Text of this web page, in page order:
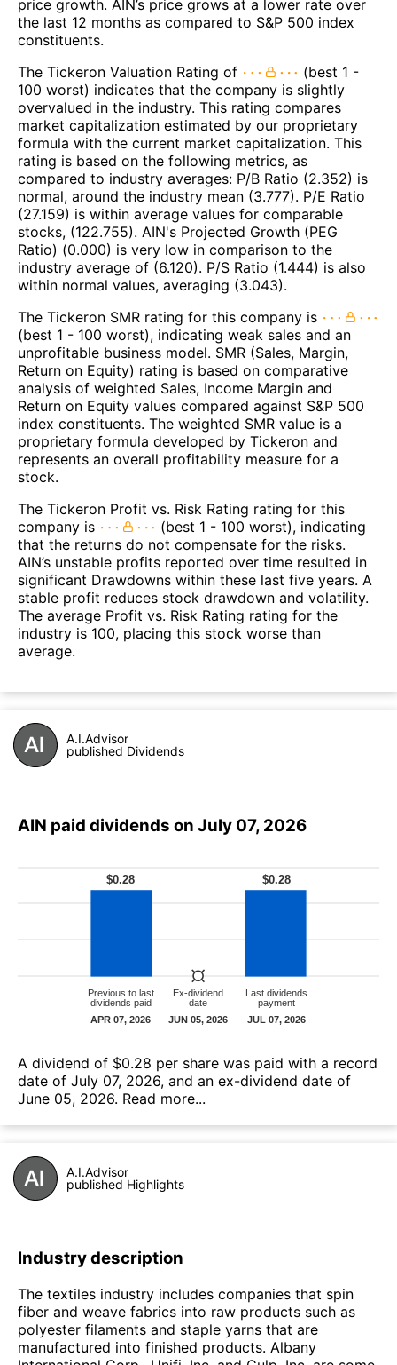
price growth. AIN’s price grows at a lower rate over
the last 12 months as compared to S&P 500 index
constituents.
The Tickeron Valuation Rating of
(best 1 -
100 worst) indicates that the company is slightly
overvalued in the industry. This rating compares
market capitalization estimated by our proprietary
formula with the current market capitalization. This
rating is based on the following metrics, as
compared to industry averages: P/B Ratio (2.352) is
normal, around the industry mean (3.777). P/E Ratio
(27.159) is within average values for comparable
stocks, (122.755). AIN's Projected Growth (PEG
Ratio) (0.000) is very low in comparison to the
industry average of (6.120). P/S Ratio (1.444) is also
within normal values, averaging (3.043).
The Tickeron SMR rating for this company is
(best 1 - 100 worst), indicating weak sales and an
unprofitable business model. SMR (Sales, Margin,
Return on Equity) rating is based on comparative
analysis of weighted Sales, Income Margin and
Return on Equity values compared against S&P 500
index constituents. The weighted SMR value is a
proprietary formula developed by Tickeron and
represents an overall profitability measure for a
stock.
The Tickeron Profit vs. Risk Rating rating for this
company is
(best 1 - 100 worst), indicating
that the returns do not compensate for the risks.
AIN’s unstable profits reported over time resulted in
significant Drawdowns within these last five years. A
stable profit reduces stock drawdown and volatility.
The average Profit vs. Risk Rating rating for the
industry is 100, placing this stock worse than
average.
A.I.Advisor
published Dividends
AIN paid dividends on July 07, 2026
А dividend of $0.28 per share was paid with a record
date of July 07, 2026, and an ex-dividend date of
June 05, 2026. Read more...
A.I.Advisor
published Highlights
Industry description
The textiles industry includes companies that spin
fiber and weave fabrics into raw products such as
polyester filaments and staple yarns that are
manufactured into finished products. Albany